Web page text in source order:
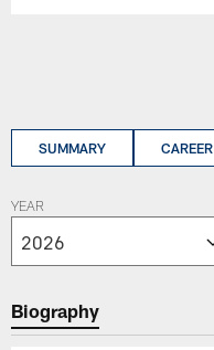
SUMMARY CAREER
YEAR
Biography